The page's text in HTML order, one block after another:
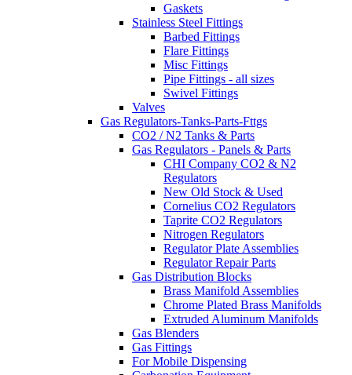
Gaskets
Stainless Steel Fittings
Barbed Fittings
Flare Fittings
Misc Fittings
Pipe Fittings - all sizes
Swivel Fittings
Valves
Gas Regulators-Tanks-Parts-Fttgs
CO2 / N2 Tanks & Parts
Gas Regulators - Panels & Parts
CHI Company CO2 & N2
Regulators
New Old Stock & Used
Cornelius CO2 Regulators
Taprite CO2 Regulators
Nitrogen Regulators
Regulator Plate Assemblies
Regulator Repair Parts
Gas Distribution Blocks
Brass Manifold Assemblies
Chrome Plated Brass Manifolds
Extruded Aluminum Manifolds
Gas Blenders
Gas Fittings
For Mobile Dispensing